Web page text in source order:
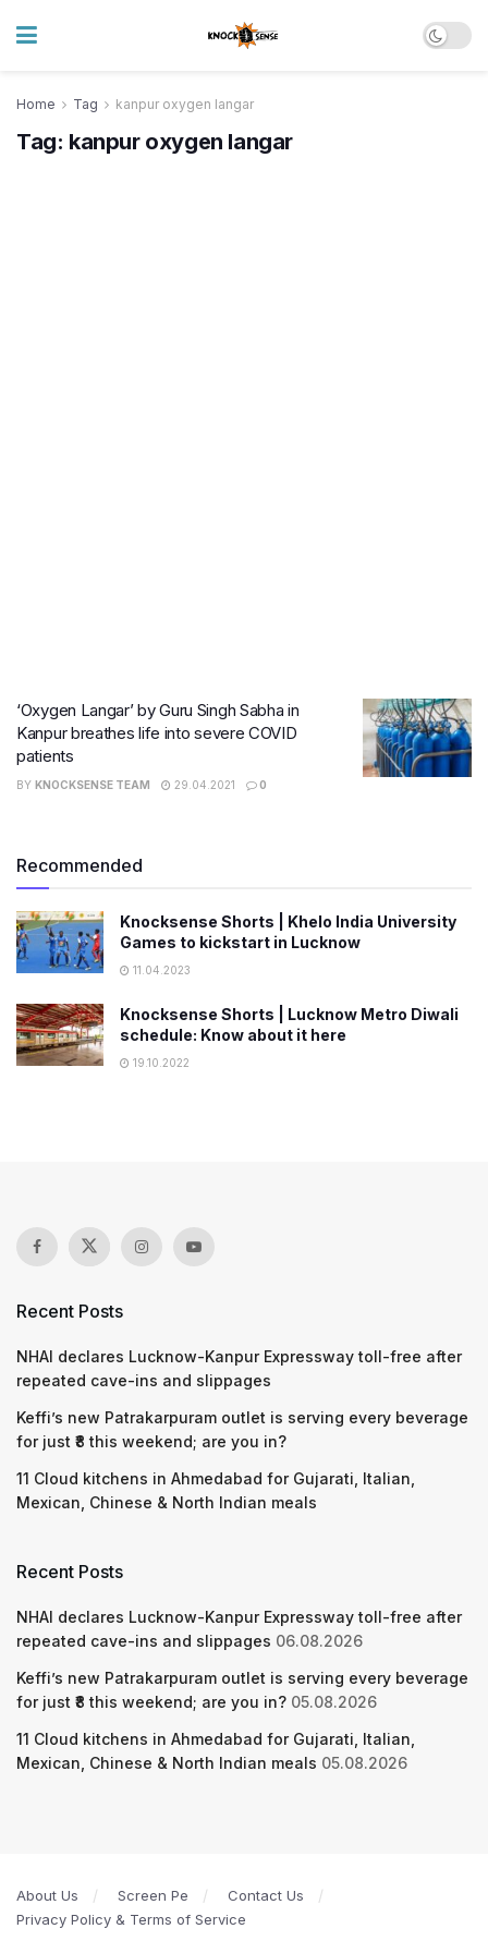
Home Tag kanpur oxygen langar
Tag: kanpur oxygen langar
‘Oxygen Langar’ by Guru Singh Sabha in
Kanpur breathes life into severe COVID
patients
BY KNOCKSENSE TEAM 29.04.2021 0
Recommended
Knocksense Shorts | Khelo India University
Games to kickstart in Lucknow
11.04.2023
Knocksense Shorts | Lucknow Metro Diwali
schedule: Know about it here
19.10.2022
Recent Posts
NHAI declares Lucknow-Kanpur Expressway toll-free after
repeated cave-ins and slippages
Keffi’s new Patrakarpuram outlet is serving every beverage
for just ₹8 this weekend; are you in?
11 Cloud kitchens in Ahmedabad for Gujarati, Italian,
Mexican, Chinese & North Indian meals
Recent Posts
NHAI declares Lucknow-Kanpur Expressway toll-free after
repeated cave-ins and slippages 06.08.2026
Keffi’s new Patrakarpuram outlet is serving every beverage
for just ₹8 this weekend; are you in? 05.08.2026
11 Cloud kitchens in Ahmedabad for Gujarati, Italian,
Mexican, Chinese & North Indian meals 05.08.2026
About Us Screen Pe
Contact Us
Privacy Policy & Terms of Service